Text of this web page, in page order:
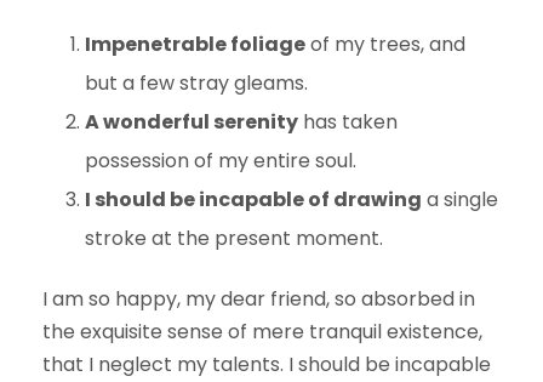
Impenetrable foliageof my trees, and
but a few stray gleams.
A wonderful serenity has taken
possession of my entire soul.
I should be incapable of drawing a single
stroke at the present moment.
I am so happy, my dear friend, so absorbed in
the exquisite sense of mere tranquil existence,
that I neglect my talents. I should be incapable